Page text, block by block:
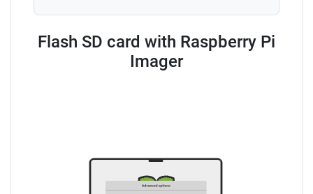
Flash SD card with Raspberry Pi
Imager